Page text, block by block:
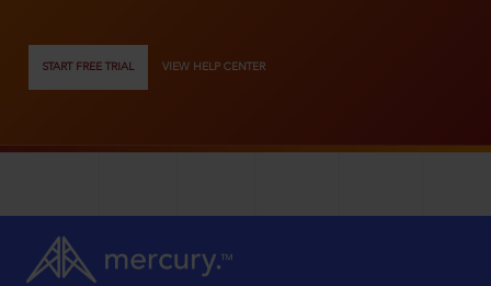
START FREE TRIAL VIEW HELP CENTER